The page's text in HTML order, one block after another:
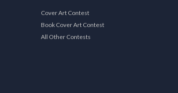
Cover Art Contest
Book Cover Art Contest
All Other Contests